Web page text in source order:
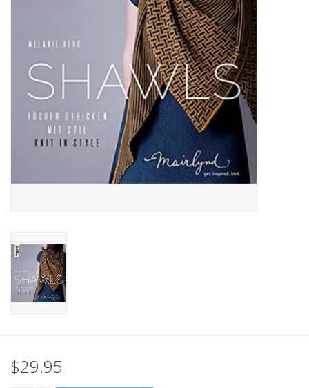
Publications
Gift cards
Our blog: Forever Pink In
Stitches
$29.95